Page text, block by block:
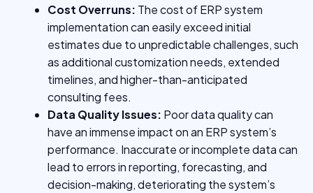
Cost Overruns: The cost of ERP system
implementation can easily exceed initial
estimates due to unpredictable challenges, such
as additional customization needs, extended
timelines, and higher-than-anticipated
consulting fees.
Data Quality Issues: Poor data quality can
have an immense impact on an ERP system’s
performance. Inaccurate or incomplete data can
lead to errors in reporting, forecasting, and
decision-making, deteriorating the system’s